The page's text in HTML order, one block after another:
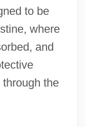
to be
where
and
the